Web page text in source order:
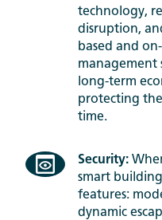
technology,
disruption,
based and
management
long-term
protecting
time.
Security:
smart
features:
dynamic